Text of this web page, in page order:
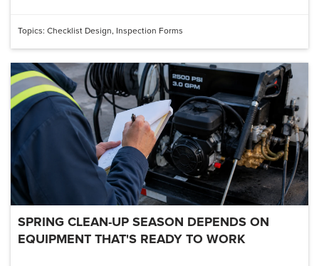
Topics: Checklist Design, Inspection Forms
SPRING CLEAN-UP SEASON DEPENDS ON
EQUIPMENT THAT'S READY TO WORK